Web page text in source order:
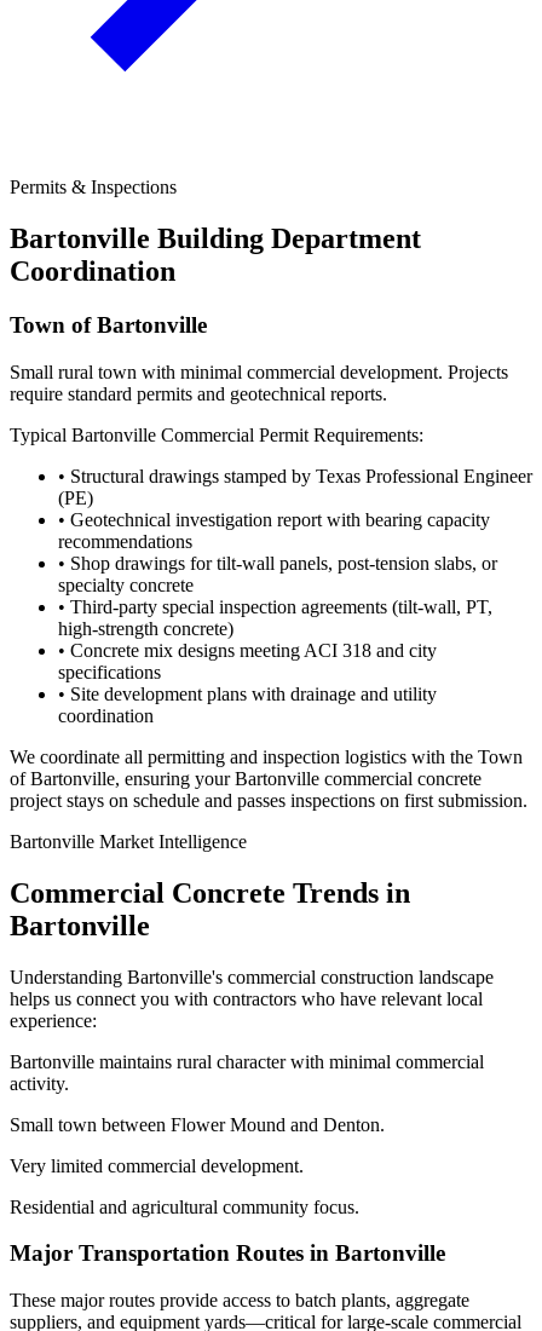
Permits & Inspections
Bartonville Building Department
Coordination
Town of Bartonville
Small rural town with minimal commercial development. Projects
require standard permits and geotechnical reports.
Typical Bartonville Commercial Permit Requirements:
• Structural drawings stamped by Texas Professional Engineer
(PE)
• Geotechnical investigation report with bearing capacity
recommendations
• Shop drawings for tilt-wall panels, post-tension slabs, or
specialty concrete
• Third-party special inspection agreements (tilt-wall, PT,
high-strength concrete)
• Concrete mix designs meeting ACI 318 and city
specifications
• Site development plans with drainage and utility
coordination
We coordinate all permitting and inspection logistics with the Town
of Bartonville, ensuring yourBartonville commercial concrete
project stays on schedule and passes inspections on first submission.
Bartonville Market Intelligence
Commercial Concrete Trends in
Bartonville
Understanding Bartonville's commercial construction landscape
helps us connect you with contractors who have relevant local
experience:
Bartonville maintains rural character with minimal commercial
activity.
Small town between Flower Mound and Denton.
Very limited commercial development.
Residential and agricultural community focus.
Major Transportation Routes in Bartonville
These major routes provide access to batch plants, aggregate
suppliers, and equipment yards—critical for large-scale commercial